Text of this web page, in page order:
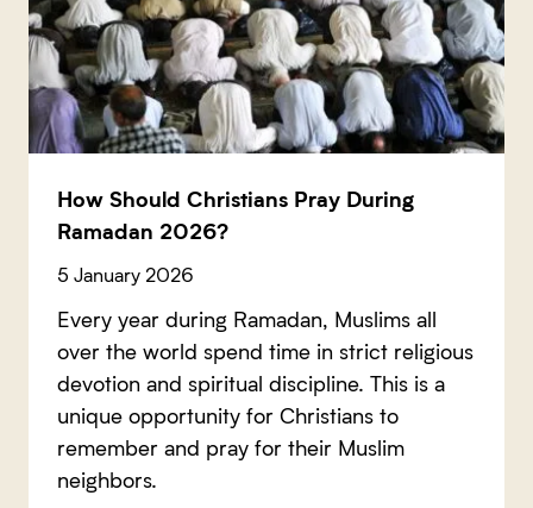
How Should Christians Pray During
Ramadan 2026?
5 January 2026
Every year during Ramadan, Muslims all
over the world spend time in strict religious
devotion and spiritual discipline. This is a
unique opportunity for Christians to
remember and pray for their Muslim
neighbors.